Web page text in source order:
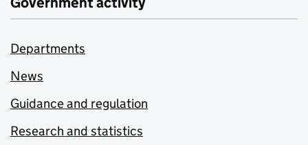
Departments
News
Guidance and regulation
Research and statistics